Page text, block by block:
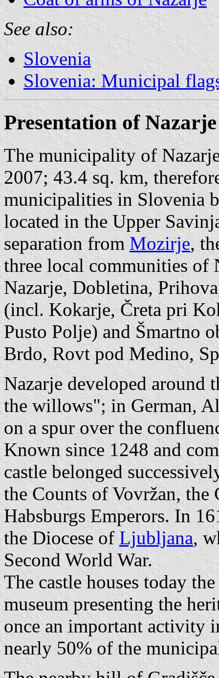
See also:
Slovenia
Slovenia: Municipal
Presentation of Nazarje
The municipality of
2007; 43.4 sq. km,
municipalities in Slovenia
located in the Upper
separation from Mozirje,
three local communities
Nazarje, Dobletina,
(incl. Kokarje, Čreta pri
Pusto Polje) and Šmartno
Brdo, Rovt pod Medino,
Nazarje developed around
the willows"; in German,
on a spur over the
Known since 1248 and
castle belonged
the Counts of Vovržan,
Habsburgs Emperors. In
the Diocese of Ljubljana,
Second World War.
The castle houses today
museum presenting the
once an important activity
nearly 50% of the